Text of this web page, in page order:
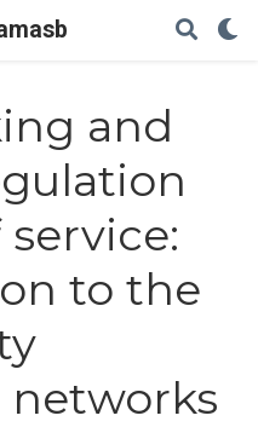
and
to the